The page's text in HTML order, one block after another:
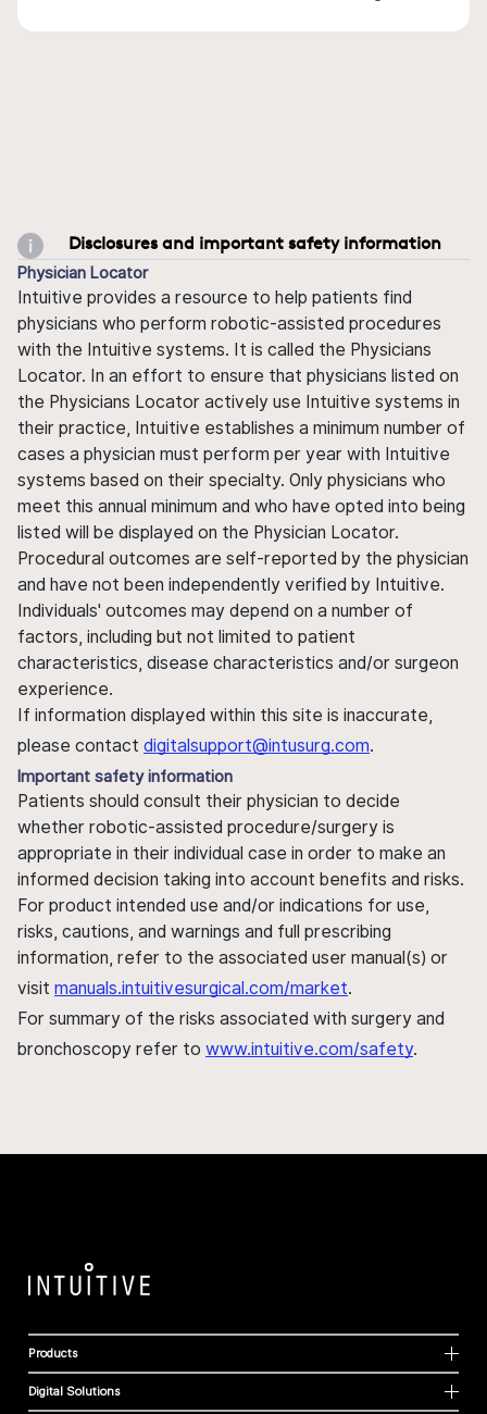
Disclosures and important safety information
Physician Locator
Intuitive provides a resource to help patients find
physicians who perform robotic-assisted procedures
with the Intuitive systems. It is called the Physicians
Locator. In an effort to ensure that physicians listed on
the Physicians Locator actively use Intuitive systems in
their practice, Intuitive establishes a minimum number of
cases a physician must perform per year with Intuitive
systems based on their specialty. Only physicians who
meet this annual minimum and who have opted into being
listed will be displayed on the Physician Locator.
Procedural outcomes are self-reported by the physician
and have not been independently verified by Intuitive.
Individuals' outcomes may depend on a number of
factors, including but not limited to patient
characteristics, disease characteristics and/or surgeon
experience.
If information displayed within this site is inaccurate,
please contact digitalsupport@intusurg.com.
Important safety information
Patients should consult their physician to decide
whether robotic-assisted procedure/surgery is
appropriate in their individual case in order to make an
informed decision taking into account benefits and risks.
For product intended use and/or indications for use,
risks, cautions, and warnings and full prescribing
information, refer to the associated user manual(s) or
visit manuals.intuitivesurgical.com/market.
For summary of the risks associated with surgery and
bronchoscopy refer to www.intuitive.com/safety.
Products
Digital Solutions